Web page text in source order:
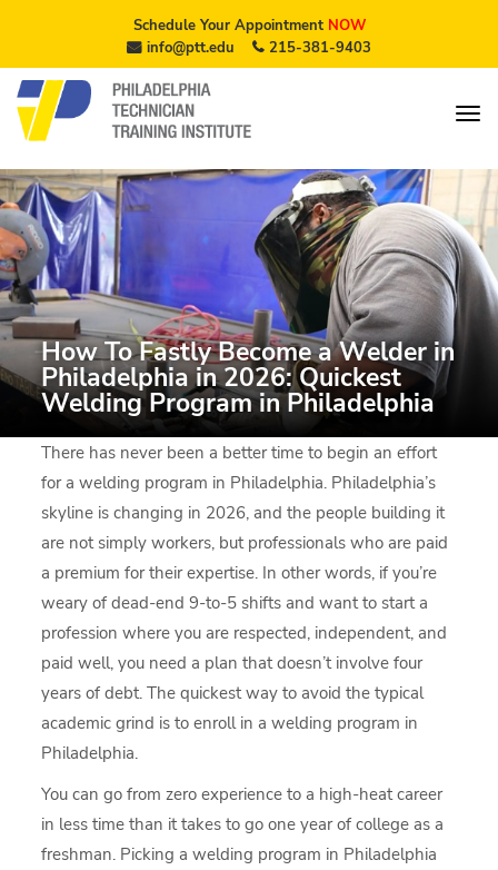
Schedule Your AppointmentNOW
info@ptt.edu
215-381-9403
How To Fastly Become a Welder in
Philadelphia in 2026: Quickest
Welding Program in Philadelphia
There has never been a better time to begin an effort
for a welding program in Philadelphia. Philadelphia’s
skyline is changing in 2026, and the people building it
are not simply workers, but professionals who are paid
a premium for their expertise. In other words, if you’re
weary of dead-end 9-to-5 shifts and want to start a
profession where you are respected, independent, and
paid well, you need a plan that doesn’t involve four
years of debt. The quickest way to avoid the typical
academic grind is to enroll in a welding program in
Philadelphia.
You can go from zero experience to a high-heat career
in less time than it takes to go one year of college as a
freshman. Picking a welding program in Philadelphia